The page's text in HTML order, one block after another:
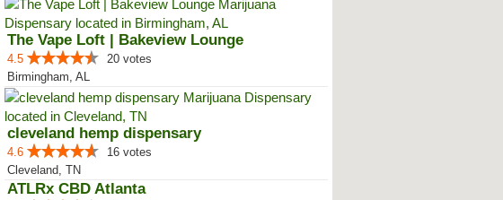
The Vape Loft | Bakeview Lounge
4.5
20 votes
Birmingham, AL
cleveland hemp dispensary
4.6
16 votes
Cleveland, TN
ATLRx CBD Atlanta